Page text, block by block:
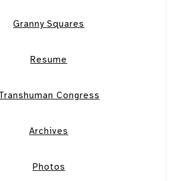
Granny Squares
Resume
Congress
Archives
Photos